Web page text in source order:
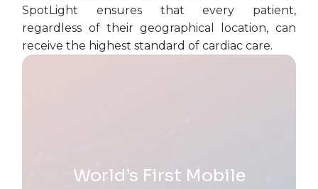
SpotLight ensures that every patient,
regardless of their geographical location, can
receive the highest standard of cardiac care.
World’s First Mobile